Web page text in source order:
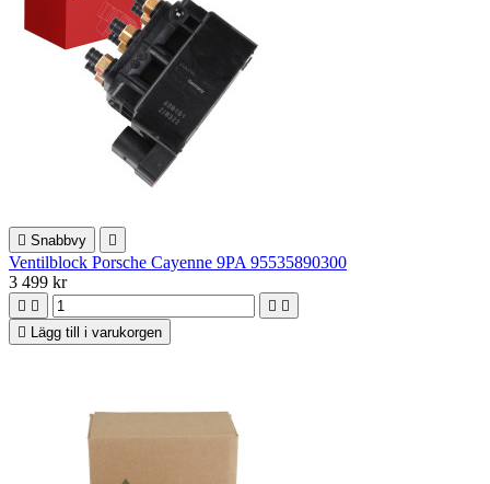
 Snabbvy 
Ventilblock Porsche Cayenne 9PA 95535890300
3 499 kr
   

Lägg till i varukorgen